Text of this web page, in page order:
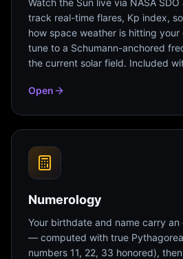
Watch the Sun live via NASA
track real-time flares, Kp index,
how space weather is hitting
tune to a Schumann-anchored
the current solar field. Included
Open
Numerology
Your birthdate and name carry
— computed with true
numbers 11, 22, 33 honored),